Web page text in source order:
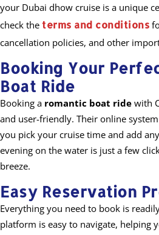
your Dubai dhow cruise is a unique
check the terms and conditions
cancellation policies, and other
Booking Your
Boat Ride
Booking a romantic boat ride with
and user-friendly. Their online
you pick your cruise time and add
evening on the water is just a few
breeze.
Easy Reservation
Everything you need to book is
platform is easy to navigate, helping